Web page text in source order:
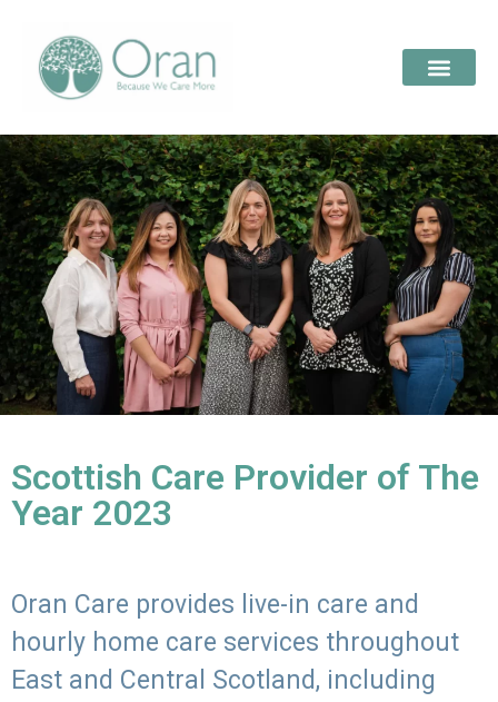
Scottish Care Provider of The
Year 2023
Oran Care provides live-in care and
hourly home care services throughout
East and Central Scotland, including